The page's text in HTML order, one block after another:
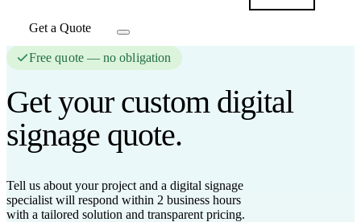
Get a Quote
Free quote — no obligation
Get your custom digital
signage quote.
Tell us about your project and a digital signage
specialist will respond within 2 business hours
with a tailored solution and transparent pricing.